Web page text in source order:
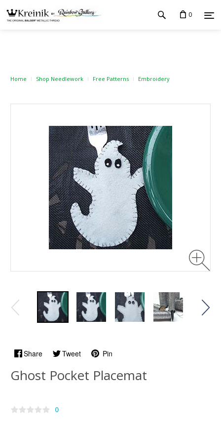
0
Home Shop Needlework Free Patterns Embroidery
Share Tweet Pin
Ghost Pocket Placemat
0